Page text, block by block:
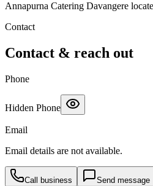
Annapurna Catering Davangere
Contact
Contact & reach out
Phone
Hidden Phone
Email
Email details are not available.
Call business Send message